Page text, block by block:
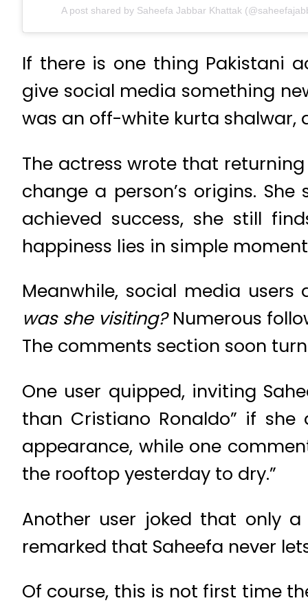
A post shared by Saheefa Jabbar Khattak
If there is one thing Pakistani
give social media something
was an off-white kurta shalwar,
The actress wrote that
change a person’s origins.
achieved success, she still
happiness lies in simple
Meanwhile, social media
was she visiting?Numerous
The comments section soon
One user quipped, inviting
than Cristiano Ronaldo” if
appearance, while one
the rooftop yesterday to dry.”
Another user joked that only
remarked that Saheefa never
Of course, this is not first time